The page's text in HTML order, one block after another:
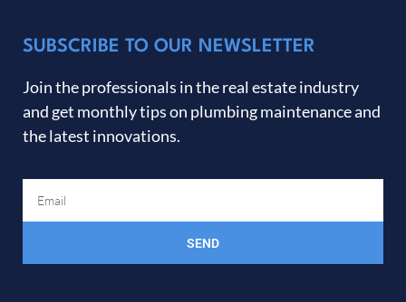
SUBSCRIBE TO OUR NEWSLETTER
Join the professionals in the real estate industry
and get monthly tips on plumbing maintenance and
the latest innovations.
SEND